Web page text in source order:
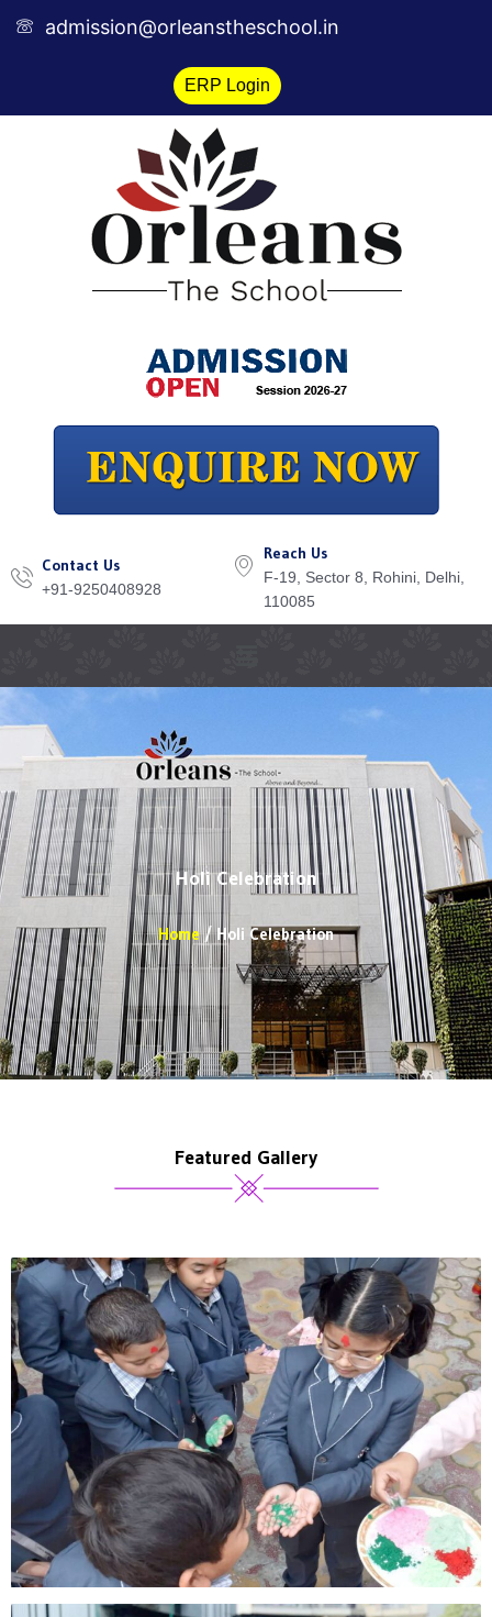
admission@orleanstheschool.in
ERP Login
Contact Us
+91-9250408928
Reach Us
F-19, Sector 8, Rohini, Delhi,
110085
Home Holi Celebration
Holi Celebration
Featured Gallery